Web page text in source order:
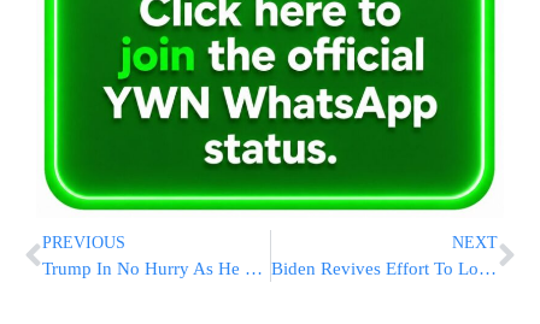
PREVIOUS
Trump In No Hurry As He Leans Into The Pageantry Of Vice Presidential Tryouts
NEXT
Biden Revives Effort To Lower Childcare And Eldercare Costs